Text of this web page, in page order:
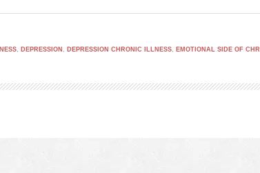
, DEPRESSION , DEPRESSION CHRONIC ILLNESS, EMOTIONAL SIDE OF